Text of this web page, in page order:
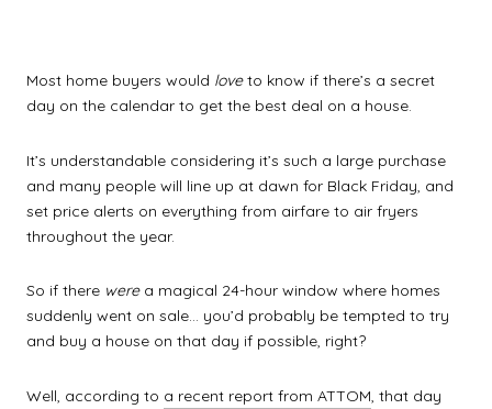
Most home buyers would loveto know if there’s a secret
day on the calendar to get the best deal on a house.
It’s understandable considering it’s such a large purchase
and many people will line up at dawn for Black Friday, and
set price alerts on everything from airfare to air fryers
throughout the year.
So if there werea magical 24-hour window where homes
suddenly went on sale… you’d probably be tempted to try
and buy a house on that day if possible, right?
Well, according to a recent report from ATTOM, that day